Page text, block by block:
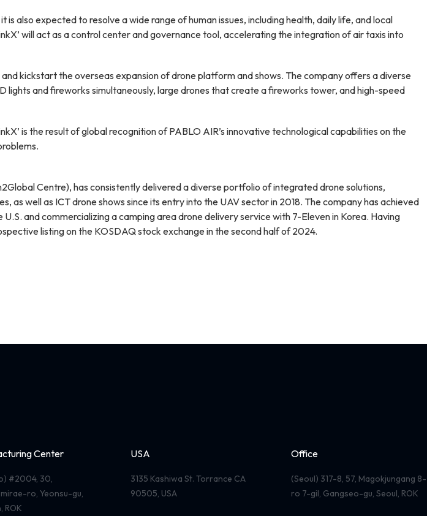
expected to resolve a wide range of human issues, including health, daily life, and local
will act as a control center and governance tool, accelerating the integration of air taxis into
kickstart the overseas expansion of drone platform and shows. The company offers a diverse
lights and fireworks simultaneously, large drones that create a fireworks tower, and high-speed
is the result of global recognition of PABLO AIR’s innovative technological capabilities on the
Centre), has consistently delivered a diverse portfolio of integrated drone solutions,
well as ICT drone shows since its entry into the UAV sector in 2018. The company has achieved
and commercializing a camping area drone delivery service with 7-Eleven in Korea. Having
listing on the KOSDAQ stock exchange in the second half of 2024.
Center
#2004, 30,
ro, Yeonsu-gu,
ROK
USA
3135 Kashiwa St. Torrance CA
90505, USA
Office
(Seoul) 317-8, 57, Magokjungang 8-
ro 7-gil, Gangseo-gu, Seoul, ROK